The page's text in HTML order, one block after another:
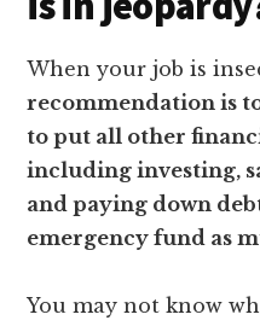
When your job is
recommendation is
to put all other
including investing,
and paying down
emergency fund as
You may not know